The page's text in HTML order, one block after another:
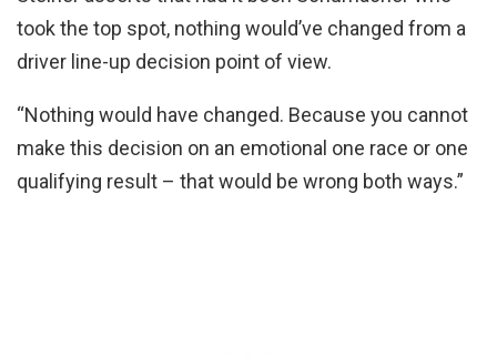
took the top spot, nothing would’ve changed from a
driver line-up decision point of view.
“Nothing would have changed. Because you cannot
make this decision on an emotional one race or one
qualifying result – that would be wrong both ways.”